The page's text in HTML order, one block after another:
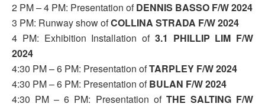
2 PM – 4 PM: Presentation ofDENNIS BASSO F/W 2024
3 PM: Runway show ofCOLLINA STRADA F/W 2024
4 PM: Exhibition Installation of3.1 PHILLIP LIM F/W
2024
4:30 PM – 6 PM: Presentation ofTARPLEY F/W 2024
4:30 PM – 6 PM: Presentation ofBULAN F/W 2024
4:30 PM – 6 PM: Presentation of THE SALTING F/W